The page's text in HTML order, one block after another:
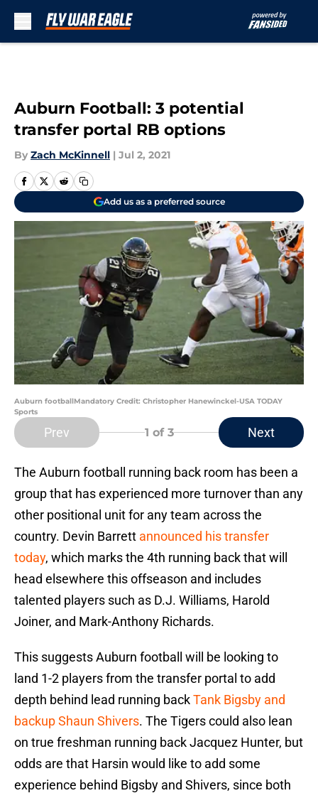
Auburn Football: 3 potential
transfer portal RB options
By Zach McKinnell | Jul 2, 2021
Add us as a preferred source
Auburn footballMandatory Credit: Christopher Hanewinckel-USA TODAY
Sports
Prev 1 of 3 Next
The Auburn football running back room has been a
group that has experienced more turnover than any
other positional unit for any team across the
country. Devin Barrett announced his transfer
today, which marks the 4th running back that will
head elsewhere this offseason and includes
talented players such as D.J. Williams, Harold
Joiner, and Mark-Anthony Richards.
This suggests Auburn football will be looking to
land 1-2 players from the transfer portal to add
depth behind lead running backTank Bigsby and
backup Shaun Shivers. The Tigers could also lean
on true freshman running back Jacquez Hunter, but
odds are that Harsin would like to add some
experience behind Bigsby and Shivers, since both